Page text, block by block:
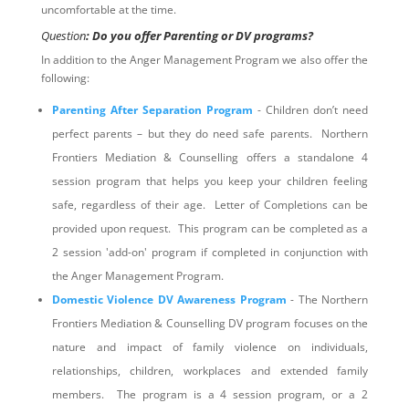
uncomfortable at the time.
Question: Do you offer Parenting or DV programs?
In addition to the Anger Management Program we also offer the
following:
Parenting After Separation Program - Children don’t need
perfect parents – but they do need safe parents. Northern
Frontiers Mediation & Counselling offers a standalone 4
session program that helps you keep your children feeling
safe, regardless of their age. Letter of Completions can be
provided upon request. This program can be completed as a
2 session 'add-on' program if completed in conjunction with
the Anger Management Program.
Domestic Violence DV Awareness Program - The Northern
Frontiers Mediation & Counselling DV program focuses on the
nature and impact of family violence on individuals,
relationships, children, workplaces and extended family
members. The program is a 4 session program, or a 2